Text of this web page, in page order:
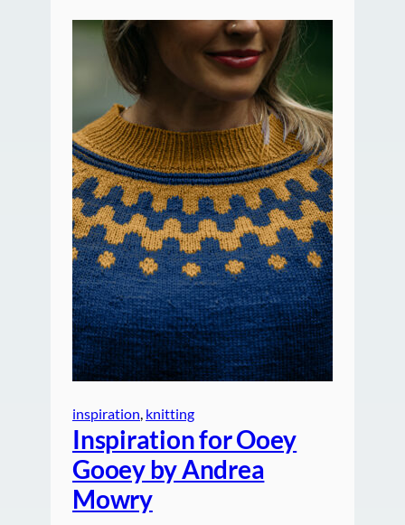
inspiration knitting
Inspiration for Ooey
Gooey by Andrea
Mowry